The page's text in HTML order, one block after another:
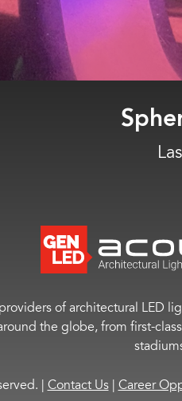
of architectural LED
the globe, from first-
| Contact Us | Career